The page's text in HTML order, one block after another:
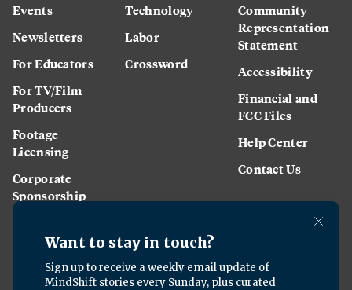
Events
Newsletters
For Educators
For TV/Film
Producers
Footage
Licensing
Corporate
Sponsorship
Careers
Technology
Labor
Crossword
Community
Representation
Statement
Accessibility
Financial and
FCC Files
Help Center
Contact Us